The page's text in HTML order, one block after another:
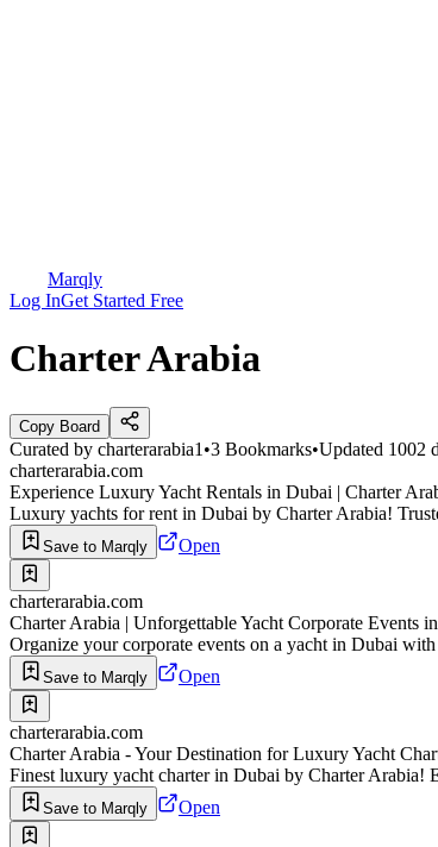
Marqly
Log InGet Started Free
Charter Arabia
Copy Board
Curated by charterarabia1 •3 Bookmarks•Updated 1002
charterarabia.com
Experience Luxury Yacht Rentals in Dubai | Charter
Luxury yachts for rent in Dubai by Charter Arabia!
Save to Marqly Open
charterarabia.com
Charter Arabia | Unforgettable Yacht Corporate Events
Organize your corporate events on a yacht in Dubai
Save to Marqly Open
charterarabia.com
Charter Arabia - Your Destination for Luxury Yacht
Finest luxury yacht charter in Dubai by Charter Arabia!
Save to Marqly Open